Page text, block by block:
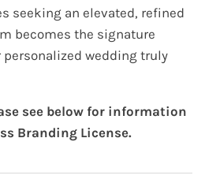
seeking an elevated, refined
becomes the signature
wedding truly
see below for information
Branding License.